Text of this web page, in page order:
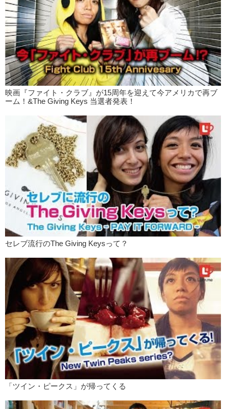
Kristina: Yea. I think it’s pretty clever. Especially since the meals are
small portions. Easy to take out, bring it to work. If you…wanted, you
could walk while eating. Which no one does.
Junko: No. Bad manners.
Kristina: So we also went to Friet?
Junko: Friet?
Kristina: Friet.
Junko: Friet?
Kristina: Freet?
Junko: Freet?
Kristina: Ok let’s go!
Junko: Let’s go get some fries! Um, this place is called…
Kristina: Subway?
Junko: Yes.
Friet?
Kristina: Friet?
Junko: Friet…? And here we are!
Kristina: Oooh! It’s cute!
Junko: It is cute! It’s so small!
Kristina: Dip of the season.
Junko: French fries, our specialty.
What did you think of that?
Kristina: I thought it was pretty tasty.
I mean, I think what made it
from regular french fries, I
suppose is the uh…different types of dips they had.
Junko: And the different types of fries they offered.
映画『ファイト・クラブ』が15周年を迎えて今アメリカで再ブ
ーム！&The Giving Keys 当選者発表！
セレブ流行のThe Giving Keysって？
「ツイン・ピークス」が帰ってくる